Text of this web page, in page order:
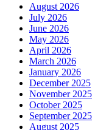
August 2026
July 2026
June 2026
May 2026
April 2026
March 2026
January 2026
December 2025
November 2025
October 2025
September 2025
August 2025